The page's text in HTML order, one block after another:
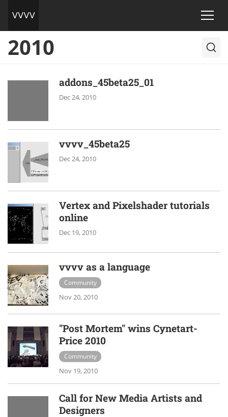
2010
addons_45beta25_01
Dec 24, 2010
vvvv_45beta25
Dec 24, 2010
Vertex and Pixelshader tutorials
online
Dec 19, 2010
vvvv as a language
Community
Nov 20, 2010
"Post Mortem" wins Cynetart-
Price 2010
Community
Nov 19, 2010
Call for New Media Artists and
Designers